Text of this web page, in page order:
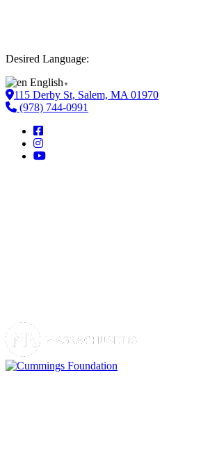
Desired Language:
English ▼
115 Derby St, Salem, MA 01970
(978) 744-0991